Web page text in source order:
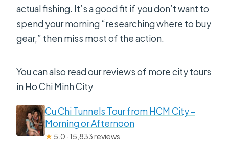
What fish species can you target?
What if the weather is bad or I need
to cancel?
actual fishing. It’s a good fit if you don’t want to
spend your morning “researching where to buy
gear,” then miss most of the action.
You can also read our reviews of more city tours
in Ho Chi Minh City
Cu Chi Tunnels Tour from HCM City –
Morning or Afternoon
★ 5.0 · 15,833 reviews